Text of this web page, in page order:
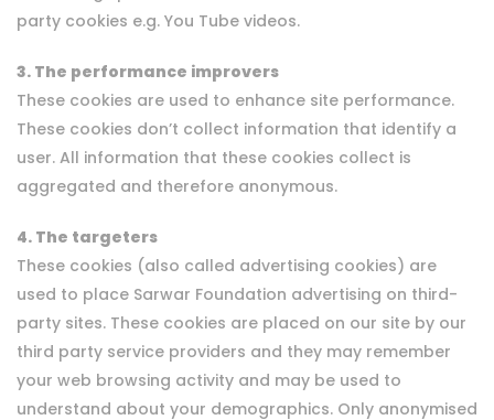
party cookies e.g. You Tube videos.
3. The performance improvers
These cookies are used to enhance site performance.
These cookies don’t collect information that identify a
user. All information that these cookies collect is
aggregated and therefore anonymous.
4. The targeters
These cookies (also called advertising cookies) are
used to place Sarwar Foundation advertising on third-
party sites. These cookies are placed on our site by our
third party service providers and they may remember
your web browsing activity and may be used to
understand about your demographics. Only anonymised